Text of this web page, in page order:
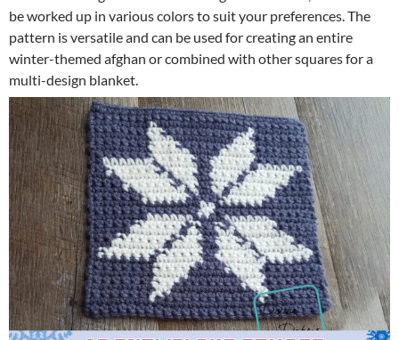
be worked up in various colors to suit your preferences. The
pattern is versatile and can be used for creating an entire
winter-themed afghan or combined with other squares for a
multi-design blanket.